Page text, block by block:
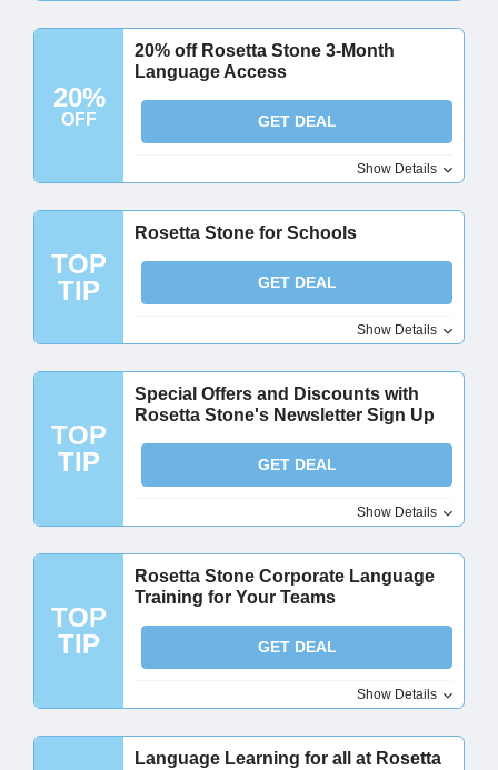
20%
OFF
20% off Rosetta Stone 3-Month
Language Access
GET DEAL
Show Details
TOP
TIP
Rosetta Stone for Schools
GET DEAL
Show Details
TOP
TIP
Special Offers and Discounts with
Rosetta Stone's Newsletter Sign Up
GET DEAL
Show Details
TOP
TIP
Rosetta Stone Corporate Language
Training for Your Teams
GET DEAL
Show Details
Language Learning for all at Rosetta